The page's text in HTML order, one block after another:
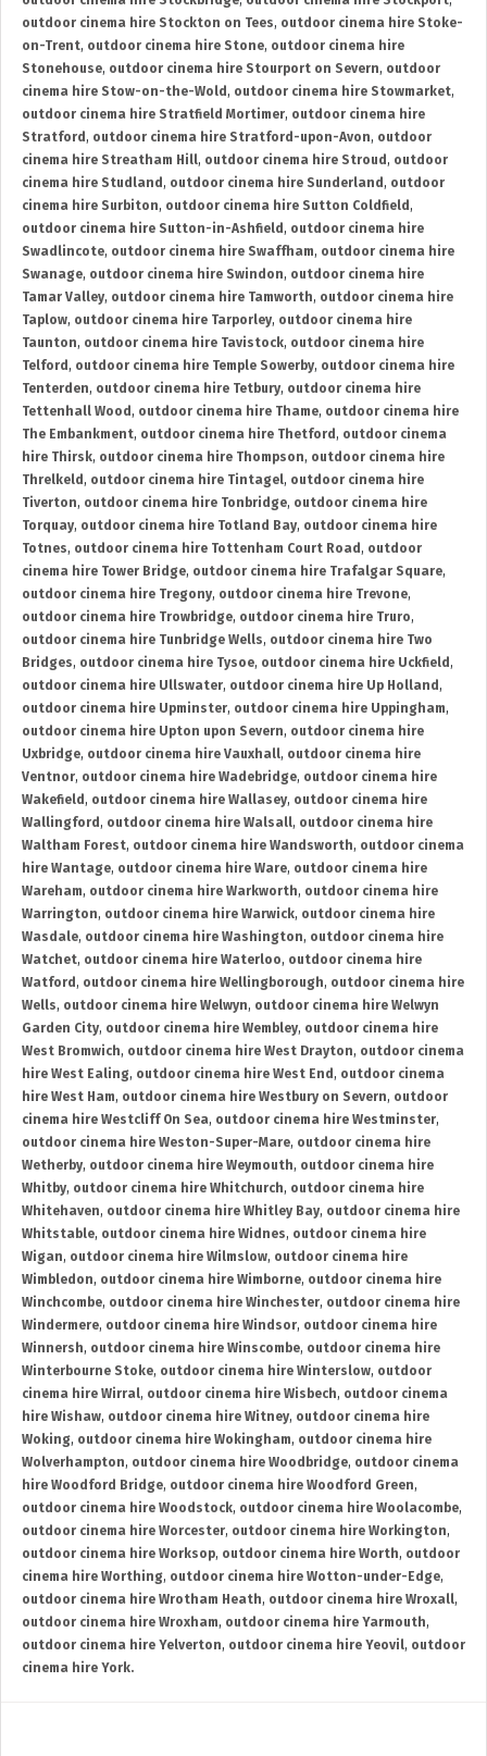
outdoor cinema hire Stockton on Tees, outdoor cinema hire Stoke-
on-Trent, outdoor cinema hire Stone, outdoor cinema hire
Stonehouse, outdoor cinema hire Stourport on Severn, outdoor
cinema hire Stow-on-the-Wold , outdoor cinema hire Stowmarket,
outdoor cinema hire Stratfield Mortimer, outdoor cinema hire
Stratford , outdoor cinema hire Stratford-upon-Avon, outdoor
cinema hire Streatham Hill, outdoor cinema hire Stroud , outdoor
cinema hire Studland , outdoor cinema hire Sunderland , outdoor
cinema hire Surbiton, outdoor cinema hire Sutton Coldfield ,
outdoor cinema hire Sutton-in-Ashfield , outdoor cinema hire
Swadlincote, outdoor cinema hire Swaffham, outdoor cinema hire
Swanage, outdoor cinema hire Swindon, outdoor cinema hire
Tamar Valley, outdoor cinema hire Tamworth, outdoor cinema hire
Taplow, outdoor cinema hire Tarporley, outdoor cinema hire
Taunton, outdoor cinema hire Tavistock, outdoor cinema hire
Telford , outdoor cinema hire Temple Sowerby, outdoor cinema hire
Tenterden, outdoor cinema hire Tetbury, outdoor cinema hire
Tettenhall Wood , outdoor cinema hire Thame, outdoor cinema hire
The Embankment, outdoor cinema hire Thetford , outdoor cinema
hire Thirsk, outdoor cinema hire Thompson, outdoor cinema hire
Threlkeld , outdoor cinema hire Tintagel, outdoor cinema hire
Tiverton, outdoor cinema hire Tonbridge, outdoor cinema hire
Torquay, outdoor cinema hire Totland Bay, outdoor cinema hire
Totnes, outdoor cinema hire Tottenham Court Road , outdoor
cinema hire Tower Bridge, outdoor cinema hire Trafalgar Square,
outdoor cinema hire Tregony, outdoor cinema hire Trevone,
outdoor cinema hire Trowbridge, outdoor cinema hire Truro,
outdoor cinema hire Tunbridge Wells, outdoor cinema hire Two
Bridges, outdoor cinema hire Tysoe, outdoor cinema hire Uckfield ,
outdoor cinema hire Ullswater, outdoor cinema hire Up Holland ,
outdoor cinema hire Upminster, outdoor cinema hire Uppingham,
outdoor cinema hire Upton upon Severn, outdoor cinema hire
Uxbridge, outdoor cinema hire Vauxhall, outdoor cinema hire
Ventnor, outdoor cinema hire Wadebridge, outdoor cinema hire
Wakefield , outdoor cinema hire Wallasey, outdoor cinema hire
Wallingford , outdoor cinema hire Walsall, outdoor cinema hire
Waltham Forest, outdoor cinema hire Wandsworth, outdoor cinema
hire Wantage, outdoor cinema hire Ware, outdoor cinema hire
Wareham, outdoor cinema hire Warkworth, outdoor cinema hire
Warrington, outdoor cinema hire Warwick, outdoor cinema hire
Wasdale, outdoor cinema hire Washington, outdoor cinema hire
Watchet, outdoor cinema hire Waterloo, outdoor cinema hire
Watford , outdoor cinema hire Wellingborough, outdoor cinema hire
Wells, outdoor cinema hire Welwyn, outdoor cinema hire Welwyn
Garden City, outdoor cinema hire Wembley, outdoor cinema hire
West Bromwich, outdoor cinema hire West Drayton, outdoor cinema
hire West Ealing, outdoor cinema hire West End , outdoor cinema
hire West Ham, outdoor cinema hire Westbury on Severn, outdoor
cinema hire Westcliff On Sea, outdoor cinema hire Westminster,
outdoor cinema hire Weston-Super-Mare, outdoor cinema hire
Wetherby, outdoor cinema hire Weymouth, outdoor cinema hire
Whitby, outdoor cinema hire Whitchurch, outdoor cinema hire
Whitehaven, outdoor cinema hire Whitley Bay, outdoor cinema hire
Whitstable, outdoor cinema hire Widnes, outdoor cinema hire
Wigan, outdoor cinema hire Wilmslow, outdoor cinema hire
Wimbledon, outdoor cinema hire Wimborne, outdoor cinema hire
Winchcombe, outdoor cinema hire Winchester, outdoor cinema hire
Windermere, outdoor cinema hire Windsor, outdoor cinema hire
Winnersh, outdoor cinema hire Winscombe, outdoor cinema hire
Winterbourne Stoke, outdoor cinema hire Winterslow, outdoor
cinema hire Wirral, outdoor cinema hire Wisbech, outdoor cinema
hire Wishaw, outdoor cinema hire Witney, outdoor cinema hire
Woking, outdoor cinema hire Wokingham, outdoor cinema hire
Wolverhampton, outdoor cinema hire Woodbridge, outdoor cinema
hire Woodford Bridge, outdoor cinema hire Woodford Green,
outdoor cinema hire Woodstock, outdoor cinema hire Woolacombe,
outdoor cinema hire Worcester, outdoor cinema hire Workington,
outdoor cinema hire Worksop, outdoor cinema hire Worth, outdoor
cinema hire Worthing, outdoor cinema hire Wotton-under-Edge,
outdoor cinema hire Wrotham Heath, outdoor cinema hire Wroxall,
outdoor cinema hire Wroxham, outdoor cinema hire Yarmouth,
outdoor cinema hire Yelverton, outdoor cinema hire Yeovil, outdoor
cinema hire York.